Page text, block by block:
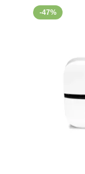
-47%